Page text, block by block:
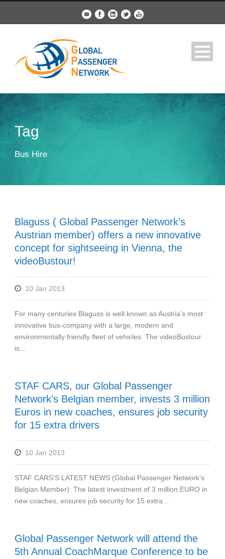
Tag
Bus Hire
Blaguss ( Global Passenger Network’s
Austrian member) offers a new innovative
concept for sightseeing in Vienna, the
videoBustour!
10 Jan 2013
For many centuries Blaguss is well known as Austria’s most
innovative bus-company with a large, modern and
environmentally friendly fleet of vehicles. The videoBustour
is...
STAF CARS, our Global Passenger
Network’s Belgian member, invests 3 million
Euros in new coaches, ensures job security
for 15 extra drivers
10 Jan 2013
STAF CARS’S LATEST NEWS (Global Passenger Network’s
Belgian Member): The latest investment of 3 million EURO in
new coaches, ensures job security for 15 extra...
Global Passenger Network will attend the
5th Annual CoachMarque Conference to be